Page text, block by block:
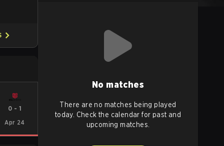
0 - 1
Apr 24
No matches
There are no matches being played
today. Check the calendar for past and
upcoming matches.